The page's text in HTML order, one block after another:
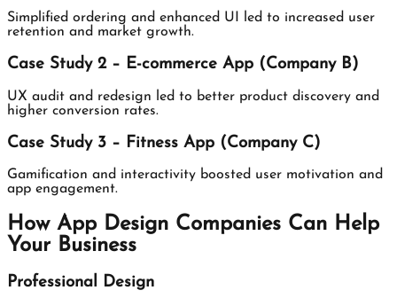
Simplified ordering and enhanced UI led to increased user
retention and market growth.
Case Study 2 – E-commerce App (Company B)
UX audit and redesign led to better product discovery and
higher conversion rates.
Case Study 3 – Fitness App (Company C)
Gamification and interactivity boosted user motivation and
app engagement.
How App Design Companies Can Help
Your Business
Professional Design